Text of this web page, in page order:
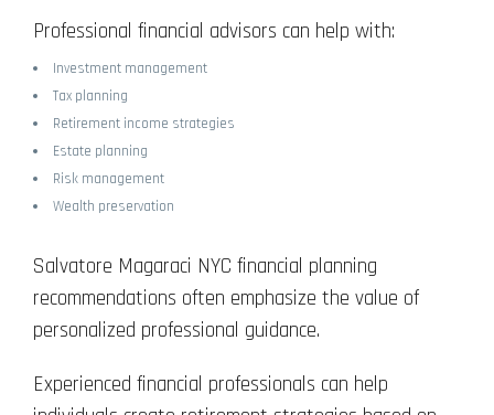
Professional financial advisors can help with:
Investment management
Tax planning
Retirement income strategies
Estate planning
Risk management
Wealth preservation
Salvatore Magaraci NYC financial planning
recommendations often emphasize the value of
personalized professional guidance.
Experienced financial professionals can help